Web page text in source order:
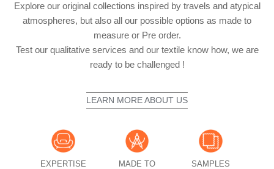
Explore our original collections inspired by travels and atypical
atmospheres, but also all our possible options as made to
measure or Pre order.
Test our qualitative services and our textile know how, we are
ready to be challenged !
LEARN MORE ABOUT US
EXPERTISE
MADE TO
SAMPLES